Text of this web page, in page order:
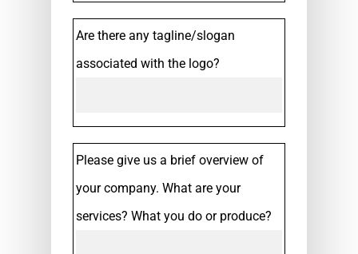
Are there any tagline/slogan
associated with the logo?
Please give us a brief overview of
your company. What are your
services? What you do or produce?